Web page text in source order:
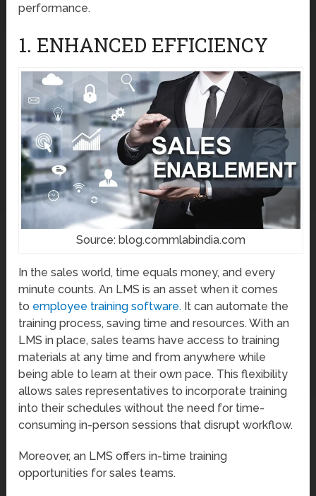
performance.
1. ENHANCED EFFICIENCY
Source: blog.commlabindia.com
In the sales world, time equals money, and every
minute counts. An LMS is an asset when it comes
to employee training software. It can automate the
training process, saving time and resources. With an
LMS in place, sales teams have access to training
materials at any time and from anywhere while
being able to learn at their own pace. This flexibility
allows sales representatives to incorporate training
into their schedules without the need for time-
consuming in-person sessions that disrupt workflow.
Moreover, an LMS offers in-time training
opportunities for sales teams.